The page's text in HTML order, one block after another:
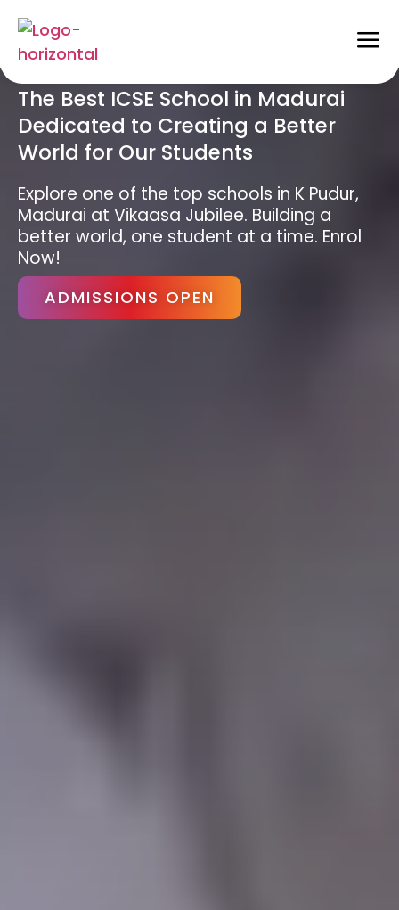
The Best ICSE School in Madurai
Dedicated to Creating a Better
World for Our Students
Explore one of the top schools in K Pudur,
Madurai at Vikaasa Jubilee. Building a
better world, one student at a time. Enrol
Now!
ADMISSIONS OPEN